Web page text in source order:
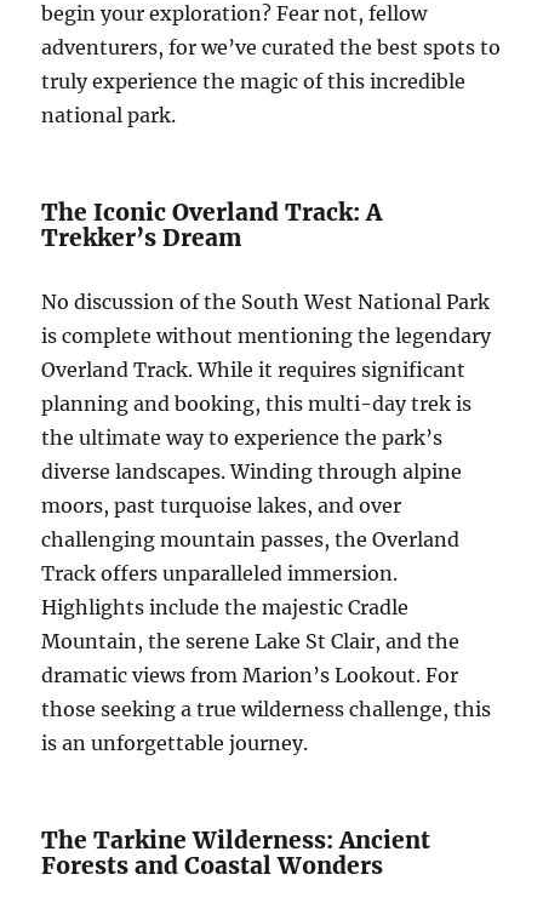
begin your exploration? Fear not, fellow
adventurers, for we’ve curated the best spots to
truly experience the magic of this incredible
national park.
The Iconic Overland Track: A
Trekker’s Dream
No discussion of the South West National Park
is complete without mentioning the legendary
Overland Track. While it requires significant
planning and booking, this multi-day trek is
the ultimate way to experience the park’s
diverse landscapes. Winding through alpine
moors, past turquoise lakes, and over
challenging mountain passes, the Overland
Track offers unparalleled immersion.
Highlights include the majestic Cradle
Mountain, the serene Lake St Clair, and the
dramatic views from Marion’s Lookout. For
those seeking a true wilderness challenge, this
is an unforgettable journey.
The Tarkine Wilderness: Ancient
Forests and Coastal Wonders